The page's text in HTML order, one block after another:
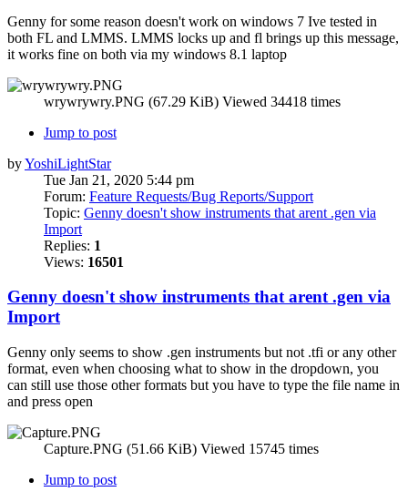
Genny for some reason doesn't work on windows 7 Ive tested in
both FL and LMMS. LMMS locks up and fl brings up this message,
it works fine on both via my windows 8.1 laptop
wrywrywry.PNG (67.29 KiB) Viewed 34418 times
Jump to post
byYoshiLightStar
Tue Jan 21, 2020 5:44 pm
Forum: Feature Requests/Bug Reports/Support
Topic: Genny doesn't show instruments that arent .gen via
Import
Replies: 1
Views: 16501
Genny doesn't show instruments that arent .gen via
Import
Genny only seems to show .gen instruments but not .tfi or any other
format, even when choosing what to show in the dropdown, you
can still use those other formats but you have to type the file name in
and press open
Capture.PNG (51.66 KiB) Viewed 15745 times
Jump to post